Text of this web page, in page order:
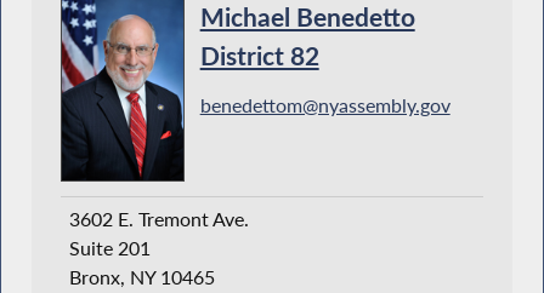
Michael Benedetto
District 82
benedettom@nyassembly.gov
3602 E. Tremont Ave.
Suite 201
Bronx, NY 10465